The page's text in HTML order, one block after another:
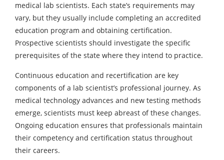
medical lab scientists. Each state’s requirements may
vary, but they usually include completing an accredited
education program and obtaining certification.
Prospective scientists should investigate the specific
prerequisites of the state where they intend to practice.
Continuous education and recertification are key
components of a lab scientist’s professional journey. As
medical technology advances and new testing methods
emerge, scientists must keep abreast of these changes.
Ongoing education ensures that professionals maintain
their competency and certification status throughout
their careers.